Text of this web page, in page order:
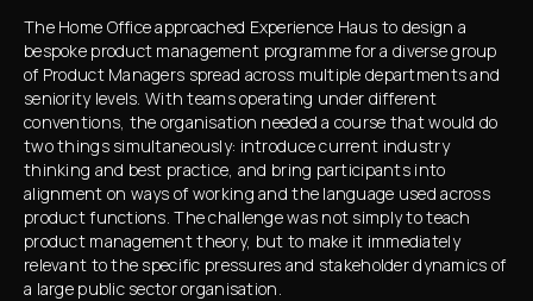
The Home Office approached Experience Haus to design a
bespoke product management programme for a diverse group
of Product Managers spread across multiple departments and
seniority levels. With teams operating under different
conventions, the organisation needed a course that would do
two things simultaneously: introduce current industry
thinking and best practice, and bring participants into
alignment on ways of working and the language used across
product functions. The challenge was not simply to teach
product management theory, but to make it immediately
relevant to the specific pressures and stakeholder dynamics of
a large public sector organisation.